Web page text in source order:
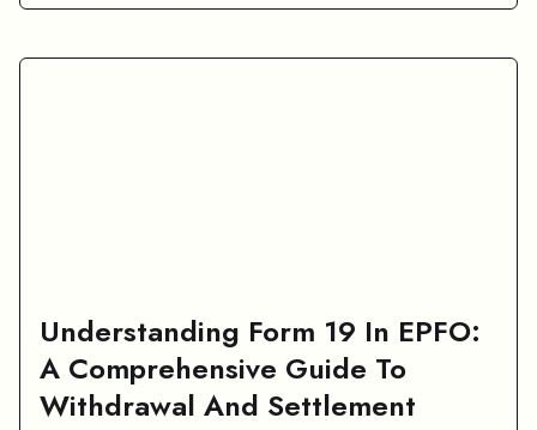
Understanding Form 19 In EPFO:
A Comprehensive Guide To
Withdrawal And Settlement